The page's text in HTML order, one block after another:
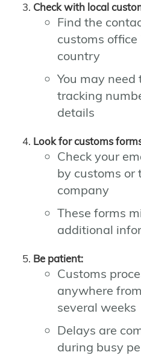
Check with local
Find the
customs
country
You may need
tracking
details
Look for customs
Check your
by customs or
company
These forms
additional
Be patient:
Customs
anywhere
several weeks
Delays are
during busy